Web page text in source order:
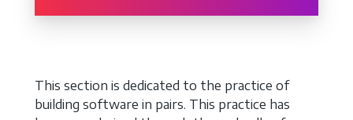
This section is dedicated to the practice of
building software in pairs. This practice has